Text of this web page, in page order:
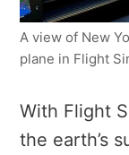
A view of New
plane in Flight
With Flight
the earth’s